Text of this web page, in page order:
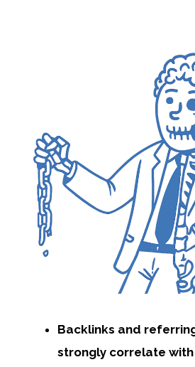
Backlinks and
strongly correlate with